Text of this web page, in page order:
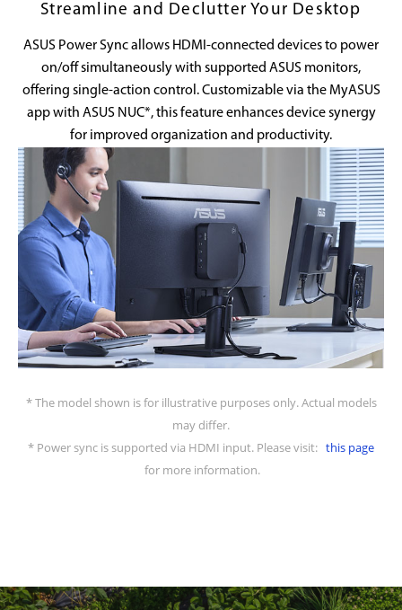
Streamline and Declutter Your Desktop
ASUS Power Sync allows HDMI-connected devices to power
on/off simultaneously with supported ASUS monitors,
offering single-action control. Customizable via the MyASUS
app with ASUS NUC*, this feature enhances device synergy
for improved organization and productivity.
* The model shown is for illustrative purposes only. Actual models
may differ.
* Power sync is supported via HDMI input. Please visit: this page
for more information.